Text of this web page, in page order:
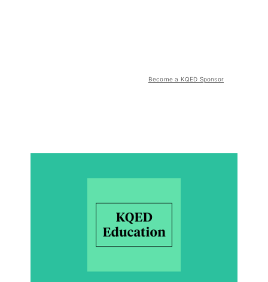
Become a KQED Sponsor